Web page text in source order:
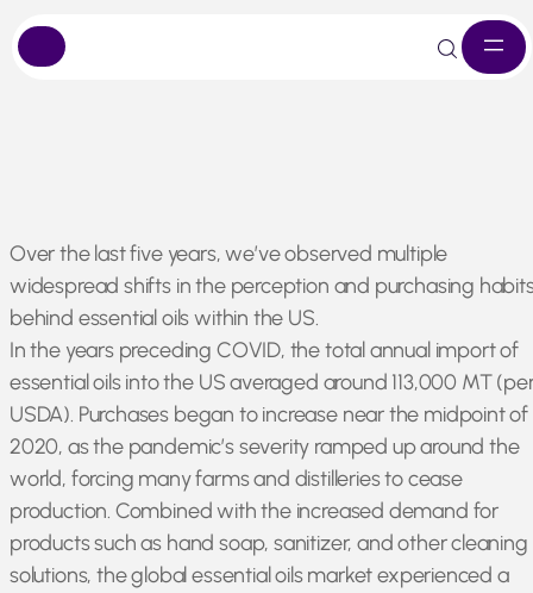
Skip
to
content
Over the last five years, we’ve observed multiple
widespread shifts in the perception and purchasing
behind essential oils within the US.
In the years preceding COVID, the total annual import of
essential oils into the US averaged around 113,000 MT
USDA). Purchases began to increase near the midpoint of
2020, as the pandemic’s severity ramped up around the
world, forcing many farms and distilleries to cease
production. Combined with the increased demand for
products such as hand soap, sanitizer, and other cleaning
solutions, the global essential oils market experienced a